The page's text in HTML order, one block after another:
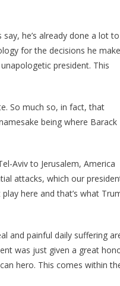
he’s already done a lot to
for the decisions he
president. This
So much so, in fact, that
being where Barack
Aviv to Jerusalem, America
attacks, which our
here and that’s what
and painful daily suffering
was just given a great
hero. This comes within